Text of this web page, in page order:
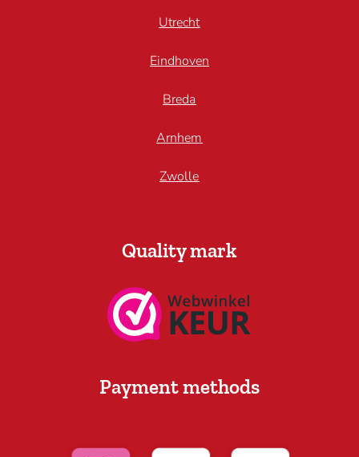
Utrecht
Eindhoven
Breda
Arnhem
Zwolle
Quality mark
Payment methods